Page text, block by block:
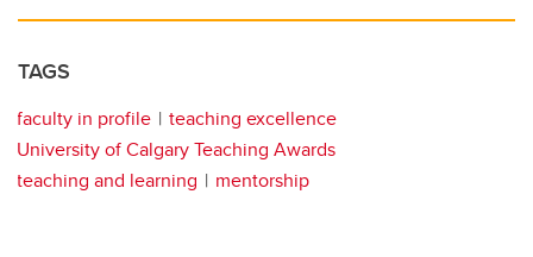
TAGS
faculty in profile
teaching excellence
University of Calgary Teaching Awards
teaching and learning
mentorship